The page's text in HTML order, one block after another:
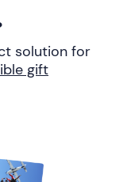
solution for
gift